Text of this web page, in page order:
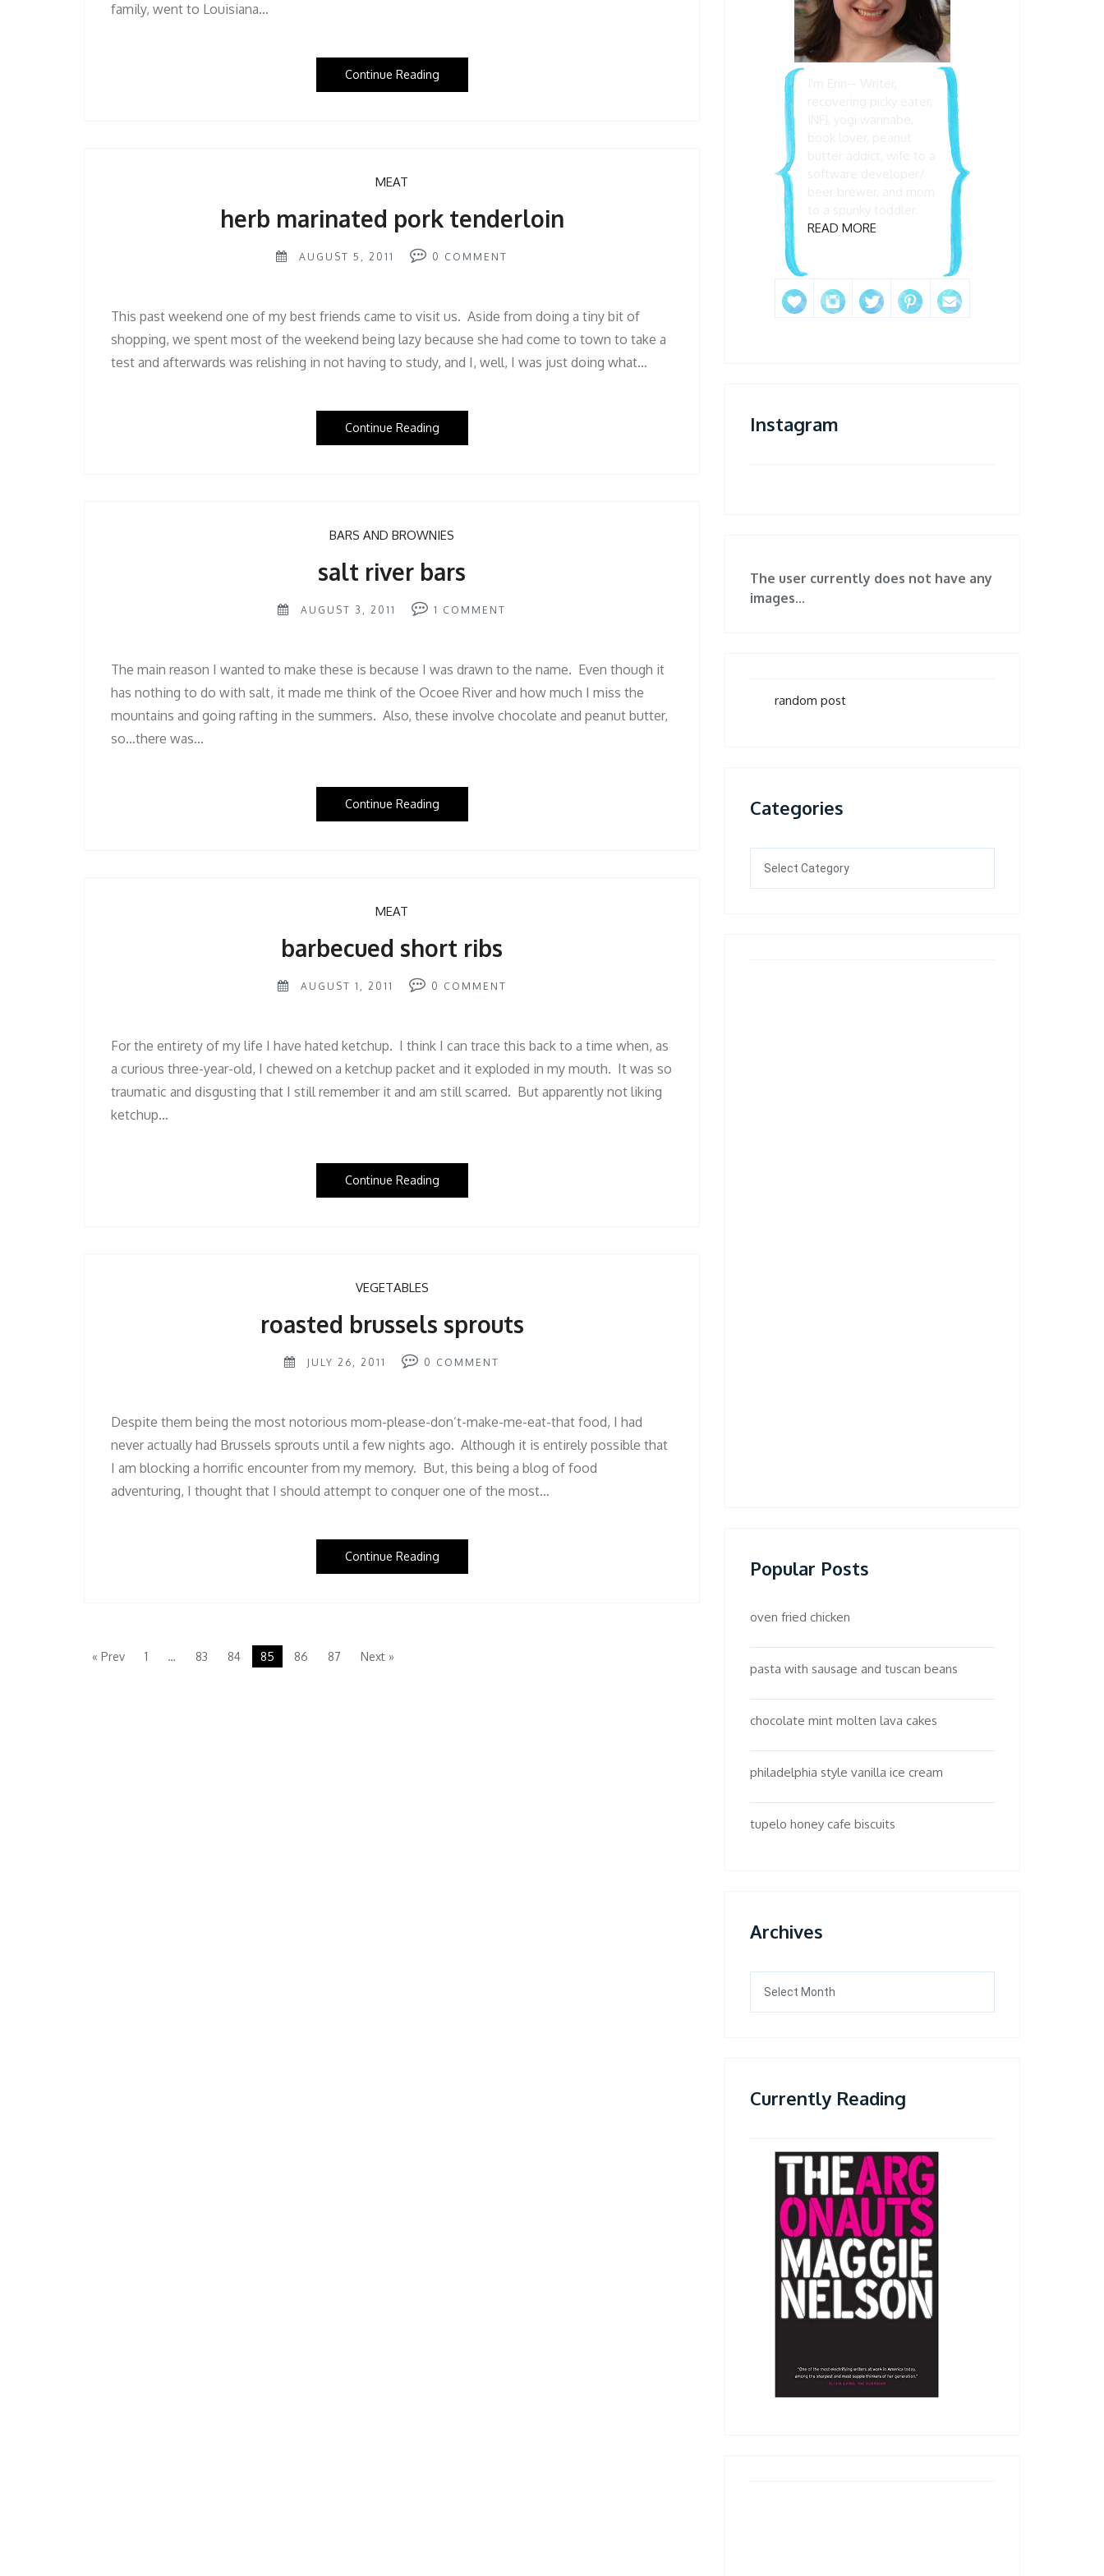
family, went to Louisiana…
Continue Reading
MEAT
herb marinated pork tenderloin
AUGUST 5, 2011 0 COMMENT
This past weekend one of my best friends came to visit us. Aside from doing a tiny bit of
shopping, we spent most of the weekend being lazy because she had come to town to take a
test and afterwards was relishing in not having to study, and I, well, I was just doing what…
Continue Reading
BARS AND BROWNIES
salt river bars
AUGUST 3, 2011 1 COMMENT
The main reason I wanted to make these is because I was drawn to the name. Even though it
has nothing to do with salt, it made me think of the Ocoee River and how much I miss the
mountains and going rafting in the summers. Also, these involve chocolate and peanut butter,
so…there was…
Continue Reading
MEAT
barbecued short ribs
AUGUST 1, 2011 0 COMMENT
For the entirety of my life I have hated ketchup. I think I can trace this back to a time when, as
a curious three-year-old, I chewed on a ketchup packet and it exploded in my mouth. It was so
traumatic and disgusting that I still remember it and am still scarred. But apparently not liking
ketchup…
Continue Reading
VEGETABLES
roasted brussels sprouts
JULY 26, 2011 0 COMMENT
Despite them being the most notorious mom-please-don’t-make-me-eat-that food, I had
never actually had Brussels sprouts until a few nights ago. Although it is entirely possible that
I am blocking a horrific encounter from my memory. But, this being a blog of food
adventuring, I thought that I should attempt to conquer one of the most…
Continue Reading
« Prev 1 … 83 84 85 86 87 Next »
READ MORE
Instagram
The user currently does not have any
images...
random post
Categories
Popular Posts
oven fried chicken
pasta with sausage and tuscan beans
chocolate mint molten lava cakes
philadelphia style vanilla ice cream
tupelo honey cafe biscuits
Archives
Currently Reading